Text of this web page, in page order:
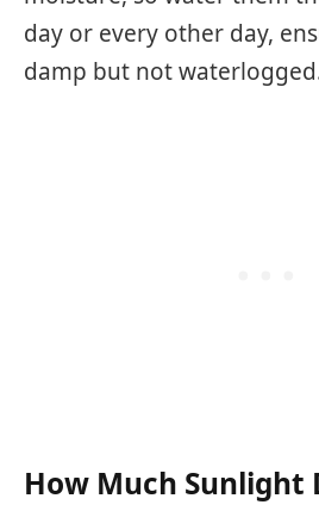
day or every other day,
damp but not
How Much Sunlight